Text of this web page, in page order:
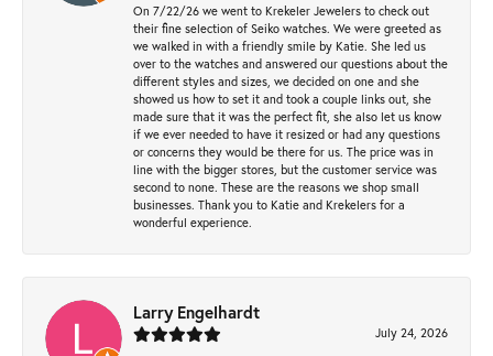
On 7/22/26 we went to Krekeler Jewelers to check out
their fine selection of Seiko watches. We were greeted as
we walked in with a friendly smile by Katie. She led us
over to the watches and answered our questions about the
different styles and sizes, we decided on one and she
showed us how to set it and took a couple links out, she
made sure that it was the perfect fit, she also let us know
if we ever needed to have it resized or had any questions
or concerns they would be there for us. The price was in
line with the bigger stores, but the customer service was
second to none. These are the reasons we shop small
businesses. Thank you to Katie and Krekelers for a
wonderful experience.
Larry Engelhardt
July 24, 2026